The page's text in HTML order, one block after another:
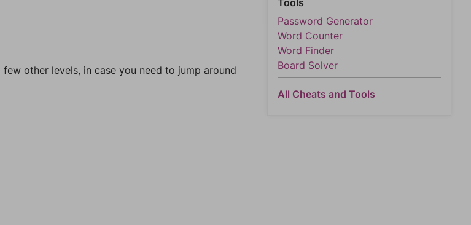
other levels, in case you need to jump around
Tools
Password Generator
Word Counter
Word Finder
Board Solver
All Cheats and Tools